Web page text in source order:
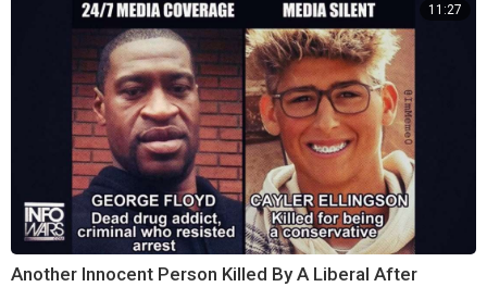
11:27
Another Innocent Person Killed By A Liberal After